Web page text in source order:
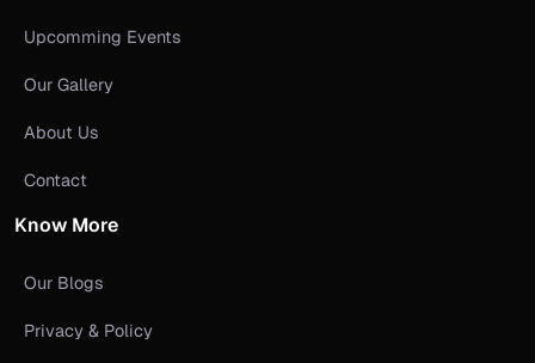
Upcomming Events
Our Gallery
About Us
Contact
Know More
Our Blogs
Privacy & Policy